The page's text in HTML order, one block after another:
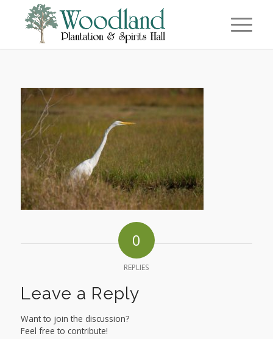
0
REPLIES
Leave a Reply
Want to join the discussion?
Feel free to contribute!